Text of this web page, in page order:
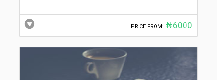
PRICE FROM: ₦6000